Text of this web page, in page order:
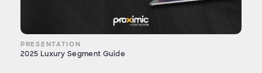
PRESENTATION
2025 Luxury Segment Guide